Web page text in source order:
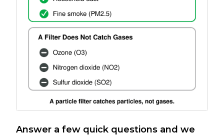
Answer a few quick questions and we